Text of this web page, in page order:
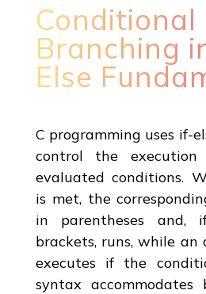
Conditional
Branching
Else
C programming uses if-
control the
evaluated conditions.
is met, the
in parentheses and,
brackets, runs, while
executes if the
syntax